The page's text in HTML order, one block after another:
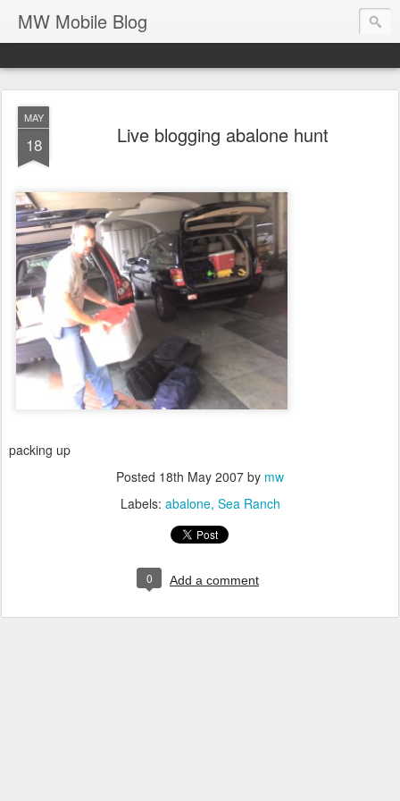
MW Mobile Blog
MAY
18 Live blogging abalone hunt
packing up
Posted 18th May 2007 by mw
Labels: abalone Sea Ranch
0 Add a comment